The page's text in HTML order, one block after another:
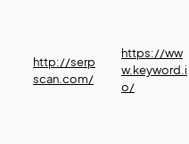
http://serp
scan.com/
https://ww
w.keyword.i
o/